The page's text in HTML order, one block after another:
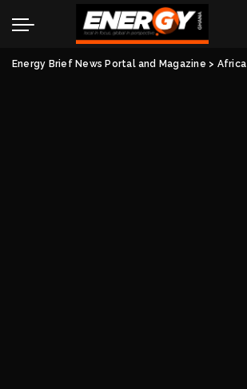
Energy Brief News Portal and Magazine > Africa